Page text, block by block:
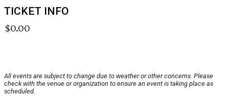
TICKET INFO
$0.00
All events are subject to change due to weather or other concerns. Please
check with the venue or organization to ensure an event is taking place as
scheduled.